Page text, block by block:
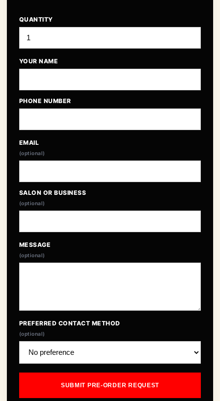
QUANTITY
YOUR NAME
PHONE NUMBER
EMAIL
(optional)
SALON OR BUSINESS
(optional)
MESSAGE
(optional)
PREFERRED CONTACT METHOD
(optional)
SUBMIT PRE-ORDER REQUEST